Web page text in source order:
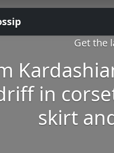
Get the
in
skirt